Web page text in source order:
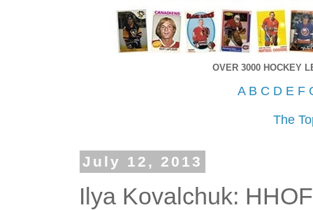
OVER 3000 HOCKEY
A B C D E F
The
July 12, 2013
Ilya Kovalchuk: